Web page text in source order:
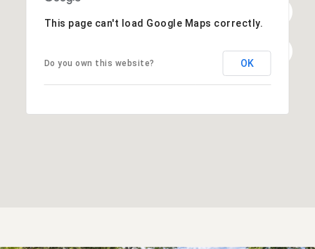
This page can't load Google Maps correctly.
Do you own this website? OK